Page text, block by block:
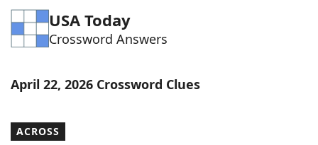
Word Games Helpers
Word List Maker
USA Today
Crossword Answers
April 22, 2026 Crossword Clues
ACROSS